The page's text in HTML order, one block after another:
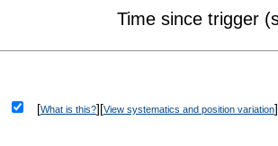
[What is this?][View systematics and position variation]